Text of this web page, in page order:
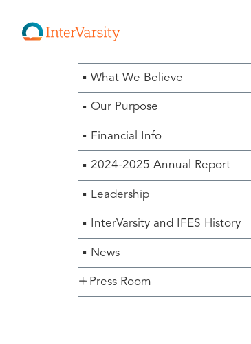
About Us Menu
What We Believe
Our Purpose
Financial Info
2024-2025 Annual Report
Leadership
InterVarsity and IFES History
News
Press Room